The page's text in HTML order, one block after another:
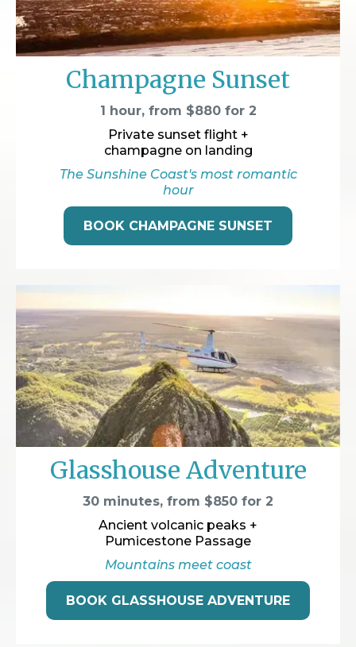
Champagne Sunset
1 hour, from $880 for 2
Private sunset flight +
champagne on landing
The Sunshine Coast's most romantic
hour
BOOK CHAMPAGNE SUNSET
Glasshouse Adventure
30 minutes, from $850 for 2
Ancient volcanic peaks +
Pumicestone Passage
Mountains meet coast
BOOK GLASSHOUSE ADVENTURE